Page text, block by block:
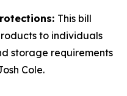
This bill
to individuals
storage requirements
Cole.